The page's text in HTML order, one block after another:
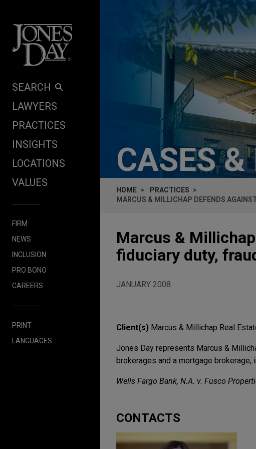
SEARCH
LAWYERS
PRACTICES
INSIGHTS
LOCATIONS
VALUES
FIRM
NEWS
INCLUSION
PRO BONO
CAREERS
PRINT
LANGUAGES
CASES &
HOME
PRACTICES
MARCUS & MILLICHAP DEFENDS
Marcus &
fiduciary duty,
JANUARY 2008
Client(s) Marcus & Millichap Real
Jones Day represents Marcus &
brokerages and a mortgage brokerage,
Wells Fargo Bank, N.A. v. Fusco
CONTACTS